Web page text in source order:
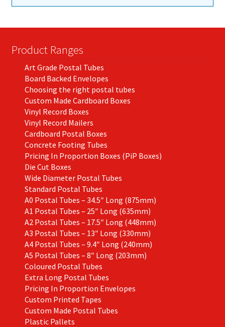
Product Ranges
Art Grade Postal Tubes
Board Backed Envelopes
Choosing the right postal tubes
Custom Made Cardboard Boxes
Vinyl Record Boxes
Vinyl Record Mailers
Cardboard Postal Boxes
Concrete Footing Tubes
Pricing In Proportion Boxes (PiP Boxes)
Die Cut Boxes
Wide Diameter Postal Tubes
Standard Postal Tubes
A0 Postal Tubes – 34.5″ Long (875mm)
A1 Postal Tubes – 25″ Long (635mm)
A2 Postal Tubes – 17.5″ Long (448mm)
A3 Postal Tubes – 13″ Long (330mm)
A4 Postal Tubes – 9.4″ Long (240mm)
A5 Postal Tubes – 8″ Long (203mm)
Coloured Postal Tubes
Extra Long Postal Tubes
Pricing In Proportion Envelopes
Custom Printed Tapes
Custom Made Postal Tubes
Plastic Pallets